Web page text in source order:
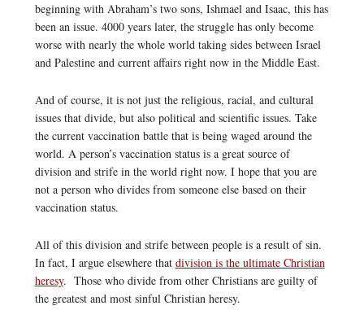
beginning with Abraham’s two sons, Ishmael and Isaac, this has
been an issue. 4000 years later, the struggle has only become
worse with nearly the whole world taking sides between Israel
and Palestine and current affairs right now in the Middle East.
And of course, it is not just the religious, racial, and cultural
issues that divide, but also political and scientific issues. Take
the current vaccination battle that is being waged around the
world. A person’s vaccination status is a great source of
division and strife in the world right now. I hope that you are
not a person who divides from someone else based on their
vaccination status.
All of this division and strife between people is a result of sin.
In fact, I argue elsewhere that division is the ultimate Christian
heresy. Those who divide from other Christians are guilty of
the greatest and most sinful Christian heresy.